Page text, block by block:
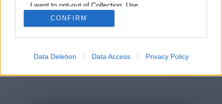
I want to opt-out of Collection, Use,
Retention, Sale, and/or Sharing of my
Personal Data that Is Unrelated with the
Purposes for which it was collected.
CONFIRM
Data Deletion Data Access Privacy Policy
2014-2026 ©Chatujme.cz